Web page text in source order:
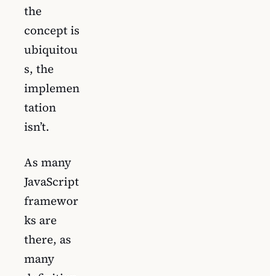
the
concept is
ubiquitou
s, the
implemen
tation
isn’t.
As many
JavaScript
framewor
ks are
there, as
many